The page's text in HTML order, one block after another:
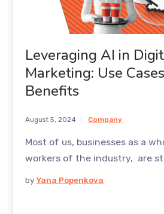
Leveraging AI in
Marketing: Use
Benefits
August 5, 2024 Company
Most of us, businesses as a
workers of the industry, are
by Yana Popenkova